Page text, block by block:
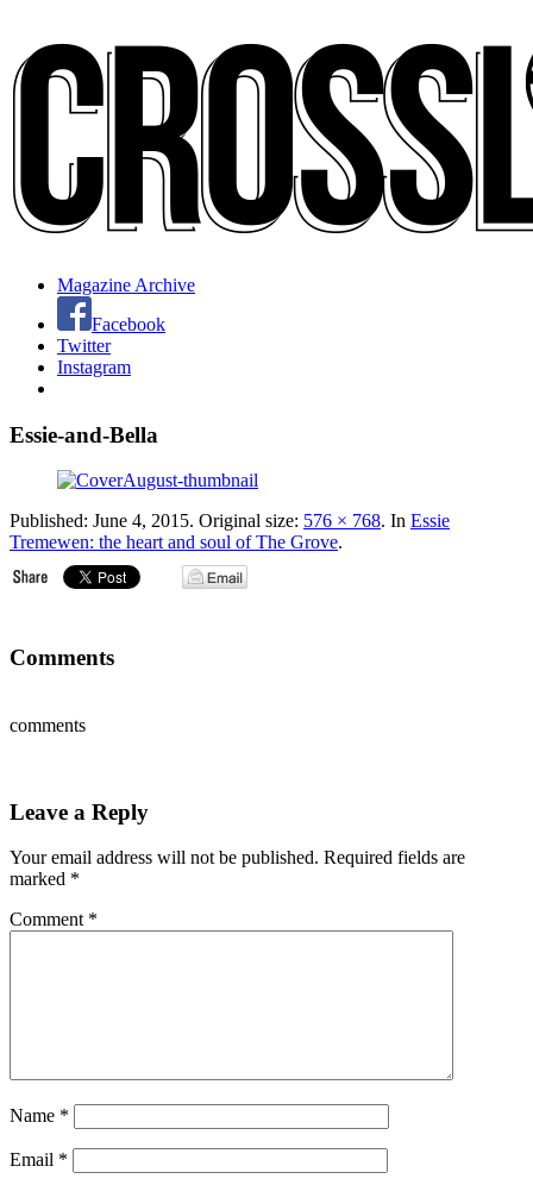
Magazine Archive
Facebook
Twitter
Instagram
Essie-and-Bella
Published: June 4, 2015. Original size: 576 × 768. In Essie
Tremewen: the heart and soul of The Grove.
Comments
comments
Leave a Reply
Your email address will not be published. Required fields are
marked *
Comment *
Name *
Email *